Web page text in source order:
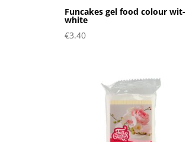
Funcakes gel food colour wit-
white
€3.40